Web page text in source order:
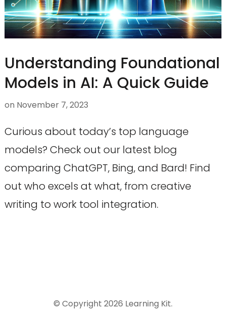
Understanding Foundational
Models in AI: A Quick Guide
on November 7, 2023
Curious about today’s top language
models? Check out our latest blog
comparing ChatGPT, Bing, and Bard! Find
out who excels at what, from creative
writing to work tool integration.
© Copyright 2026 Learning Kit.